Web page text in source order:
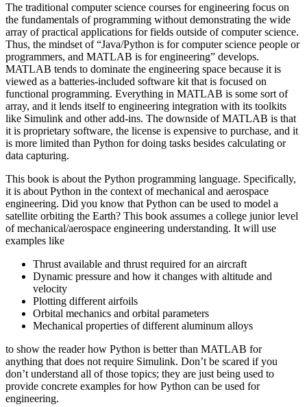
The traditional computer science courses for engineering focus on
the fundamentals of programming without demonstrating the wide
array of practical applications for fields outside of computer science.
Thus, the mindset of “Java/Python is for computer science people or
programmers, and MATLAB is for engineering” develops.
MATLAB tends to dominate the engineering space because it is
viewed as a batteries-included software kit that is focused on
functional programming. Everything in MATLAB is some sort of
array, and it lends itself to engineering integration with its toolkits
like Simulink and other add-ins. The downside of MATLAB is that
it is proprietary software, the license is expensive to purchase, and it
is more limited than Python for doing tasks besides calculating or
data capturing.
This book is about the Python programming language. Specifically,
it is about Python in the context of mechanical and aerospace
engineering. Did you know that Python can be used to model a
satellite orbiting the Earth? This book assumes a college junior level
of mechanical/aerospace engineering understanding. It will use
examples like
Thrust available and thrust required for an aircraft
Dynamic pressure and how it changes with altitude and
velocity
Plotting different airfoils
Orbital mechanics and orbital parameters
Mechanical properties of different aluminum alloys
to show the reader how Python is better than MATLAB for
anything that does not require Simulink. Don’t be scared if you
don’t understand all of those topics; they are just being used to
provide concrete examples for how Python can be used for
engineering.